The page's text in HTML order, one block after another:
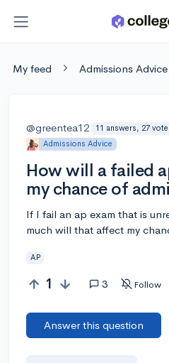
My feed Admissions Advice
@greentea12 11 answers, 27
Admissions Advice
How will a failed
my chance of
If I fail an ap exam that is
much will that affect my
AP
1 3 Follow
Answer this question